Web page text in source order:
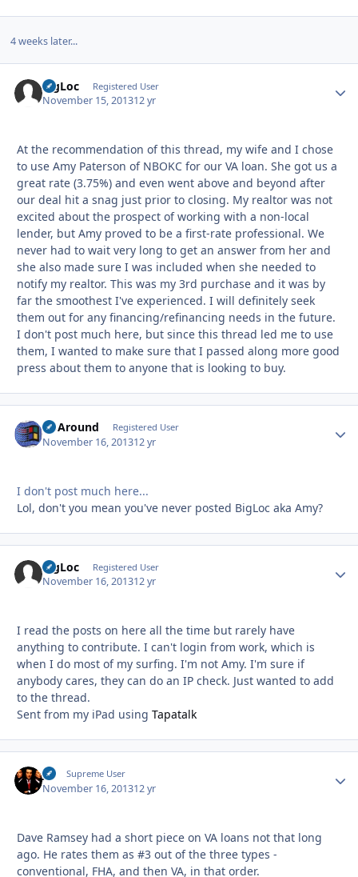
4 weeks later...
BigLoc Registered User
November 15, 201312 yr
At the recommendation of this thread, my wife and I chose
to use Amy Paterson of NBOKC for our VA loan. She got us a
great rate (3.75%) and even went above and beyond after
our deal hit a snag just prior to closing. My realtor was not
excited about the prospect of working with a non-local
lender, but Amy proved to be a first-rate professional. We
never had to wait very long to get an answer from her and
she also made sure I was included when she needed to
notify my realtor. This was my 3rd purchase and it was by
far the smoothest I've experienced. I will definitely seek
them out for any financing/refinancing needs in the future.
I don't post much here, but since this thread led me to use
them, I wanted to make sure that I passed along more good
press about them to anyone that is looking to buy.
GoAround Registered User
November 16, 201312 yr
I don't post much here...
Lol, don't you mean you've never posted BigLoc aka Amy?
BigLoc Registered User
November 16, 201312 yr
I read the posts on here all the time but rarely have
anything to contribute. I can't login from work, which is
when I do most of my surfing. I'm not Amy. I'm sure if
anybody cares, they can do an IP check. Just wanted to add
to the thread.
Sent from my iPad using Tapatalk
JS Supreme User
November 16, 201312 yr
Dave Ramsey had a short piece on VA loans not that long
ago. He rates them as #3 out of the three types -
conventional, FHA, and then VA, in that order.